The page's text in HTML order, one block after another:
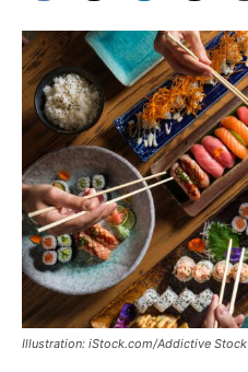
Illustration: iStock.com/Addictive Stock